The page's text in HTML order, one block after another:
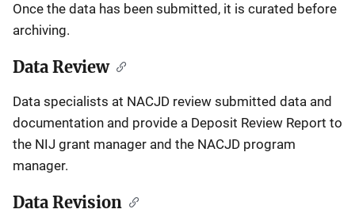
Once the data has been submitted, it is curated before
archiving.
Data Review
Data specialists at NACJD review submitted data and
documentation and provide a Deposit Review Report to
the NIJ grant manager and the NACJD program
manager.
Data Revision